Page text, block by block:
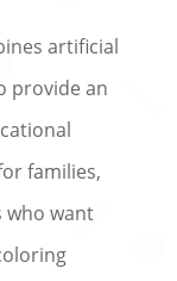
artificial
provide an
families,
who want